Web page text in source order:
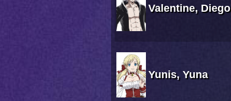
Valentine, Diego
Yunis, Yuna